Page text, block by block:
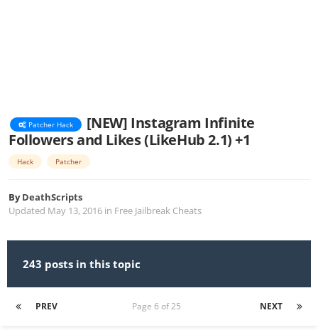
Patcher Hack
[NEW] Instagram Infinite
Followers and Likes (LikeHub 2.1) +1
Hack Patcher
ByDeathScripts
Updated May 13, 2016 in Free Jailbreak Cheats
243 posts in this topic
PREV NEXT
Page 6 of 25